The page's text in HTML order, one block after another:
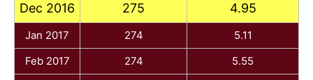
Dec 2016 275 4.95
Jan 2017 274
5.11
Feb 2017
274
5.55